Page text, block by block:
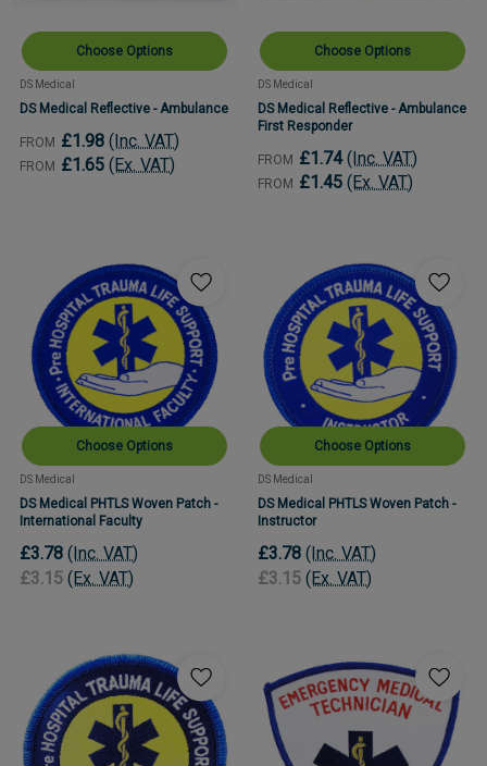
Choose Options
DS Medical
DS Medical Reflective - Ambulance
FROM £1.98 (Inc. VAT)
FROM £1.65 (Ex. VAT)
Choose Options
DS Medical
DS Medical Reflective - Ambulance
First Responder
FROM £1.74 (Inc. VAT)
FROM £1.45 (Ex. VAT)
Choose Options
DS Medical
DS Medical PHTLS Woven Patch -
International Faculty
£3.78 (Inc. VAT)
£3.15 (Ex. VAT)
Choose Options
DS Medical
DS Medical PHTLS Woven Patch -
Instructor
£3.78 (Inc. VAT)
£3.15 (Ex. VAT)